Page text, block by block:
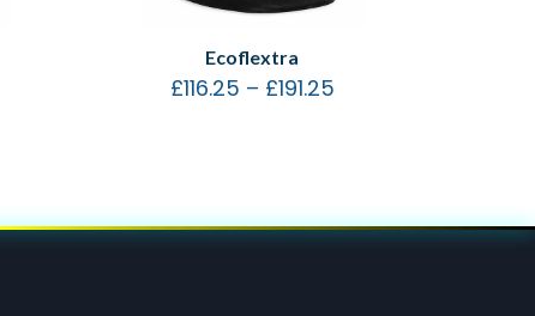
Ecoflextra
£116.25 – £191.25